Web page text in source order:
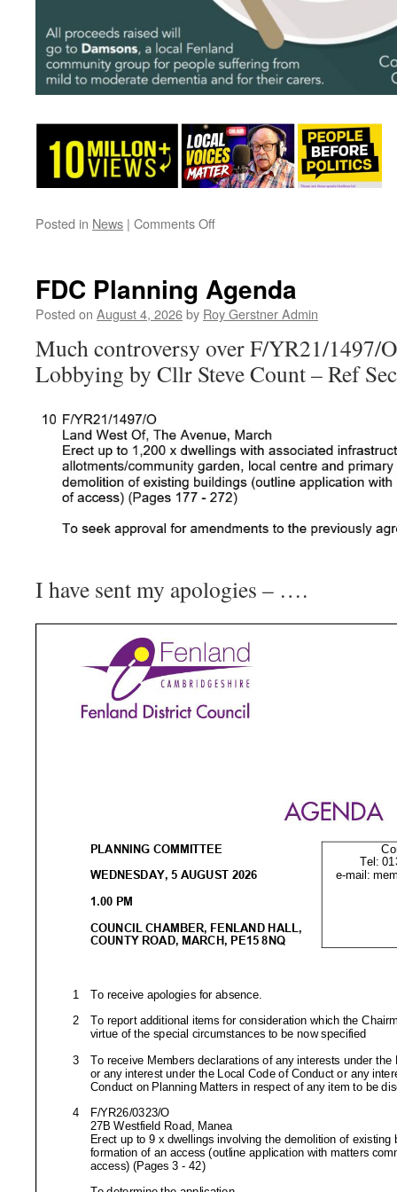
Posted in News | Comments Offon
Your
Diary
–
A
Cause.
FDC Planning Agenda
Posted on August 4, 2026by Roy Gerstner Admin
Much controversy over F/YR21/1497/
Lobbying by Cllr Steve Count – Ref
I have sent my apologies – ….